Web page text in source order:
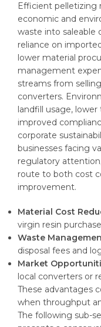
Efficient pelletizing
economic and
waste into saleable
reliance on
lower material
management
streams from
converters.
landfill usage,
improved
corporate
businesses facing
regulatory
route to both cost
improvement.
Material Cost
virgin resin
Waste
disposal fees and
Market
local converters or
These advantages
when throughput
The following sub-